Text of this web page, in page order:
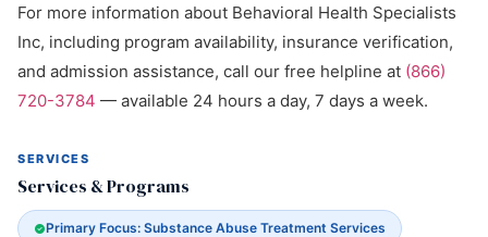
For more information about Behavioral Health Specialists
Inc, including program availability, insurance verification,
and admission assistance, call our free helpline at (866)
720-3784 — available 24 hours a day, 7 days a week.
SERVICES
Services & Programs
Primary Focus: Substance Abuse Treatment Services